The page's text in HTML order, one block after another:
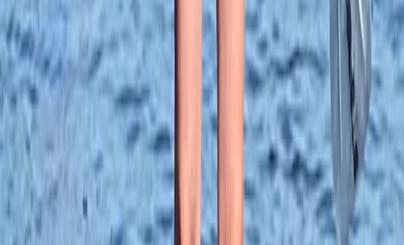
Paddleboard Hire in Tonbridge
Tonbridge, Kent
From £